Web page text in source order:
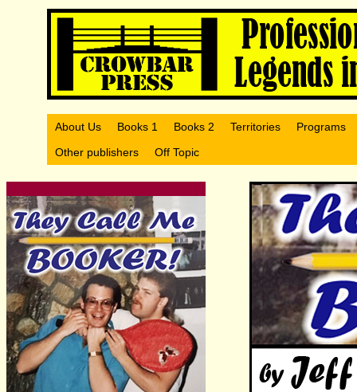
About Us Books 1 Books 2 Territories
Programs
Other publishers
Off Topic